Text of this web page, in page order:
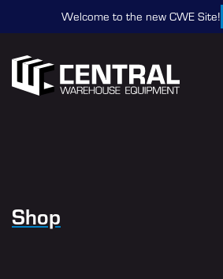
Welcome to the new CWE Site!
Shop